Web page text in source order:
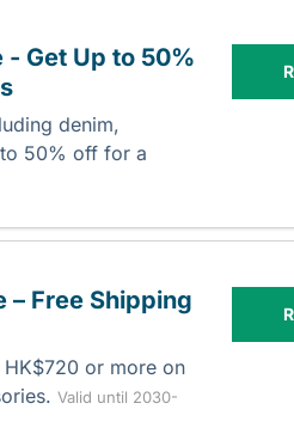
Get Up to 50%
denim,
50% off for a
– Free Shipping
or more on
Valid until 2030-